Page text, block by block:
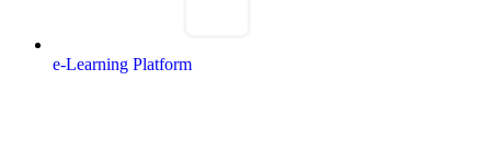
e-Learning Platform